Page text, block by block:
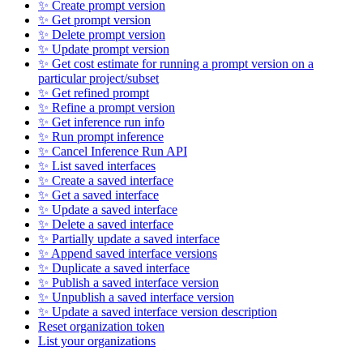
✨ Create prompt version
✨ Get prompt version
✨ Delete prompt version
✨ Update prompt version
✨ Get cost estimate for running a prompt version on a
particular project/subset
✨ Get refined prompt
✨ Refine a prompt version
✨ Get inference run info
✨ Run prompt inference
✨ Cancel Inference Run API
✨ List saved interfaces
✨ Create a saved interface
✨ Get a saved interface
✨ Update a saved interface
✨ Delete a saved interface
✨ Partially update a saved interface
✨ Append saved interface versions
✨ Duplicate a saved interface
✨ Publish a saved interface version
✨ Unpublish a saved interface version
✨ Update a saved interface version description
Reset organization token
List your organizations